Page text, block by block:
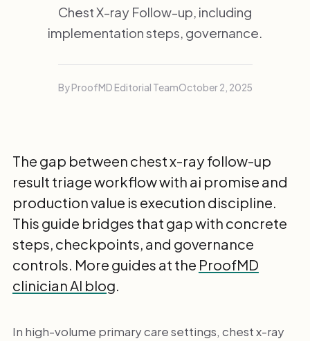
Chest X-ray Follow-up, including
implementation steps, governance.
By ProofMD Editorial TeamOctober 2, 2025
The gap between chest x-ray follow-up
result triage workflow with ai promise and
production value is execution discipline.
This guide bridges that gap with concrete
steps, checkpoints, and governance
controls. More guides at the ProofMD
clinician AI blog.
In high-volume primary care settings, chest x-ray